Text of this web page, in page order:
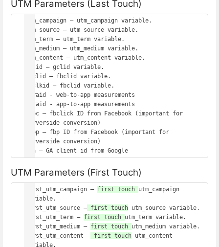
UTM Parameters (Last Touch)
utm_campaign – utm_campaign variable.
utm_source – utm_source variable.
utm_term – utm_term variable.
utm_medium – utm_medium variable.
utm_content – utm_content variable.
gclid – gclid variable.
fbclid – fbclid variable.
msclkid – fbclid variable.
wbraid - web-to-app measurements
gbraid - app-to-app measurements
_fbc – fbclick ID from Facebook (important for
serverside conversion)
_fbp – fbp ID from Facebook (important for
serverside conversion)
UTM Parameters (First Touch)
first_utm_campaign – first touch utm_campaign
variable.
first_utm_source – first touch utm_source variable.
first_utm_term – first touch utm_term variable.
first_utm_medium – first touch utm_medium variable.
first_utm_content – first touch utm_content